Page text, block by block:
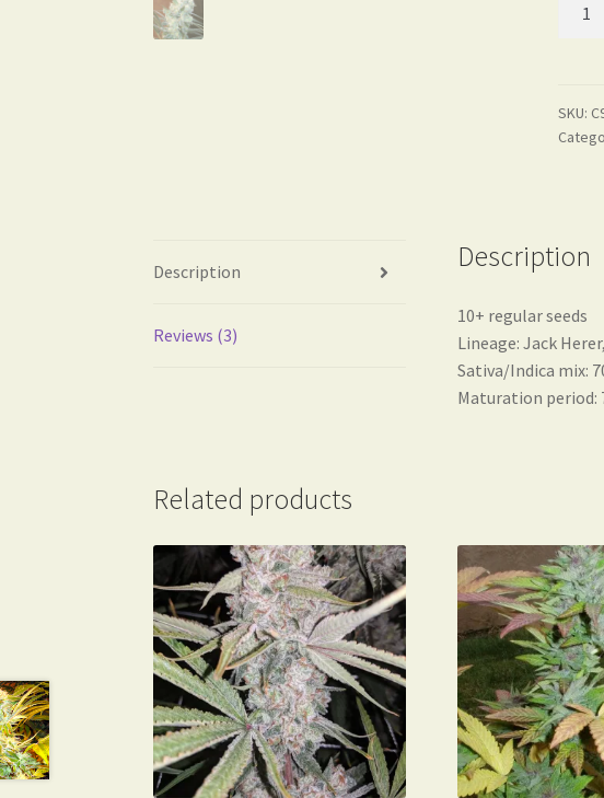
SKU:
Description
Reviews (3)
Description
10+ regular seeds
Lineage: Jack
Sativa/Indica mix:
Maturation period:
Related products